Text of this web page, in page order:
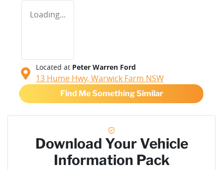
Loading...
Located at Peter Warren Ford
13 Hume Hwy, Warwick Farm NSW
Find Me Something Similar
Download Your Vehicle
Information Pack